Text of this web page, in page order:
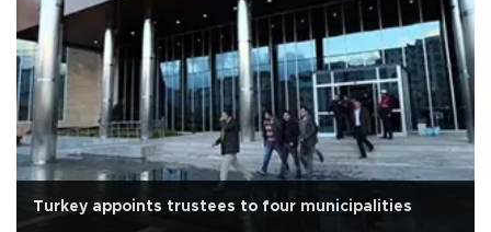
Turkey appoints trustees to four municipalities